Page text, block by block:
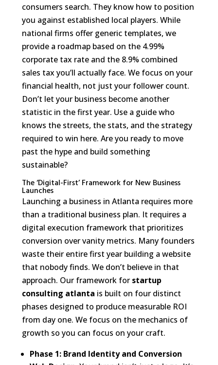
consumers search. They know how to position
you against established local players. While
national firms offer generic templates, we
provide a roadmap based on the 4.99%
corporate tax rate and the 8.9% combined
sales tax you’ll actually face. We focus on your
financial health, not just your follower count.
Don’t let your business become another
statistic in the first year. Use a guide who
knows the streets, the stats, and the strategy
required to win here. Are you ready to move
past the hype and build something
sustainable?
The ‘Digital-First’ Framework for New Business
Launches
Launching a business in Atlanta requires more
than a traditional business plan. It requires a
digital execution framework that prioritizes
conversion over vanity metrics. Many founders
waste their entire first year building a website
that nobody finds. We don’t believe in that
approach. Our framework for startup
consulting atlanta is built on four distinct
phases designed to produce measurable ROI
from day one. We focus on the mechanics of
growth so you can focus on your craft.
Phase 1: Brand Identity and Conversion